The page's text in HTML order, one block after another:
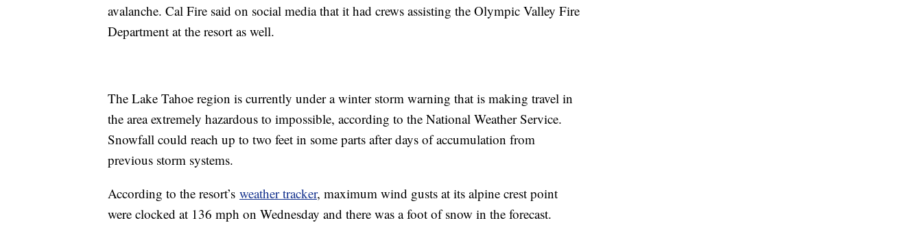
avalanche. Cal Fire said on social media that it had crews assisting the Olympic Valley Fire
Department at the resort as well.
The Lake Tahoe region is currently under a winter storm warning that is making travel in
the area extremely hazardous to impossible, according to the National Weather Service.
Snowfall could reach up to two feet in some parts after days of accumulation from
previous storm systems.
According to the resort’s weather tracker, maximum wind gusts at its alpine crest point
were clocked at 136 mph on Wednesday and there was a foot of snow in the forecast.